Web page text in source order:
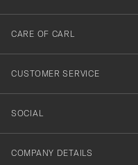
dig
till
vårt
nyhetsbrev!
CARE OF CARL
CUSTOMER SERVICE
SOCIAL
COMPANY DETAILS